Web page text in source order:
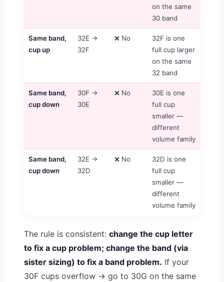
on the same
30 band
Same band,
cup up
32E →
32F
❌ No
32F is one
full cup larger
on the same
32 band
Same band,
cup down
30F →
30E
❌ No
30E is one
full cup
smaller —
different
volume family
Same band,
cup down
32E →
32D
❌ No
32D is one
full cup
smaller —
different
volume family
The rule is consistent: change the cup letter
to fix a cup problem; change the band (via
sister sizing) to fix a band problem. If your
30F cups overflow → go to 30G on the same